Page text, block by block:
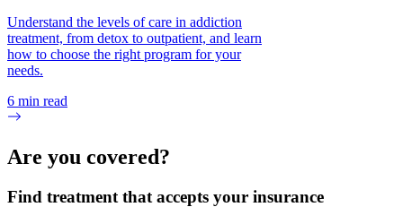
Understand the levels of care in addiction
treatment, from detox to outpatient, and learn
how to choose the right program for your
needs.
6 min read
Are you covered?
Find treatment that accepts your insurance